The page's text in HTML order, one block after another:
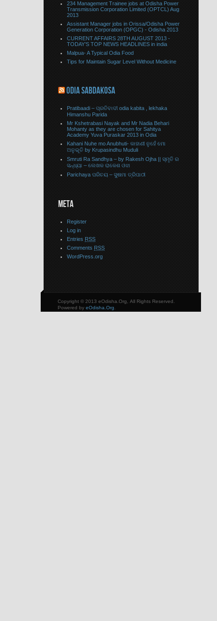
234 Management Trainee jobs at Odisha Power
Transmission Corporation Limited (OPTCL) Aug
2013
Assistant Manager jobs in Orissa/Odisha Power
Generation Corporation (OPGC) - Odisha 2013
CURRENT AFFAIRS 28TH AUGUST 2013 -
TODAY’S TOP NEWS HEADLINES in india
Malpua- A Typical Odia Food
Tips for Maintain Sugar Level Without Medicine
ODIA SABDAKOSA
Pratibaadi – ପ୍ରତିବାଦୀ odia kabita , lekhaka
Himanshu Parida
Mr Kshetrabasi Nayak and Mr Nadia Behari
Mohanty as they are chosen for Sahitya
Academy Yuva Puraskar 2013 in Odia
Kahani Nuhe mo Anubhuti- କାହାଣୀ ନୁହେଁ ମୋ
ଅନୁଭୂତି by Krupasindhu Muduli
Smruti Ra Sandhya – by Rakesh Ojha || ସ୍ମୃତି ର
ସନ୍ଧ୍ୟା – ଲେଖକ ରାକେଶ ଓଝା
Parichaya ପରିଚୟ – ସୁଷମା ତ୍ରିପାଠୀ
META
Register
Log in
Entries RSS
Comments RSS
WordPress.org
Copyright © 2013 eOdisha.Org, All Rights Reserved.
Powered by eOdisha.Org